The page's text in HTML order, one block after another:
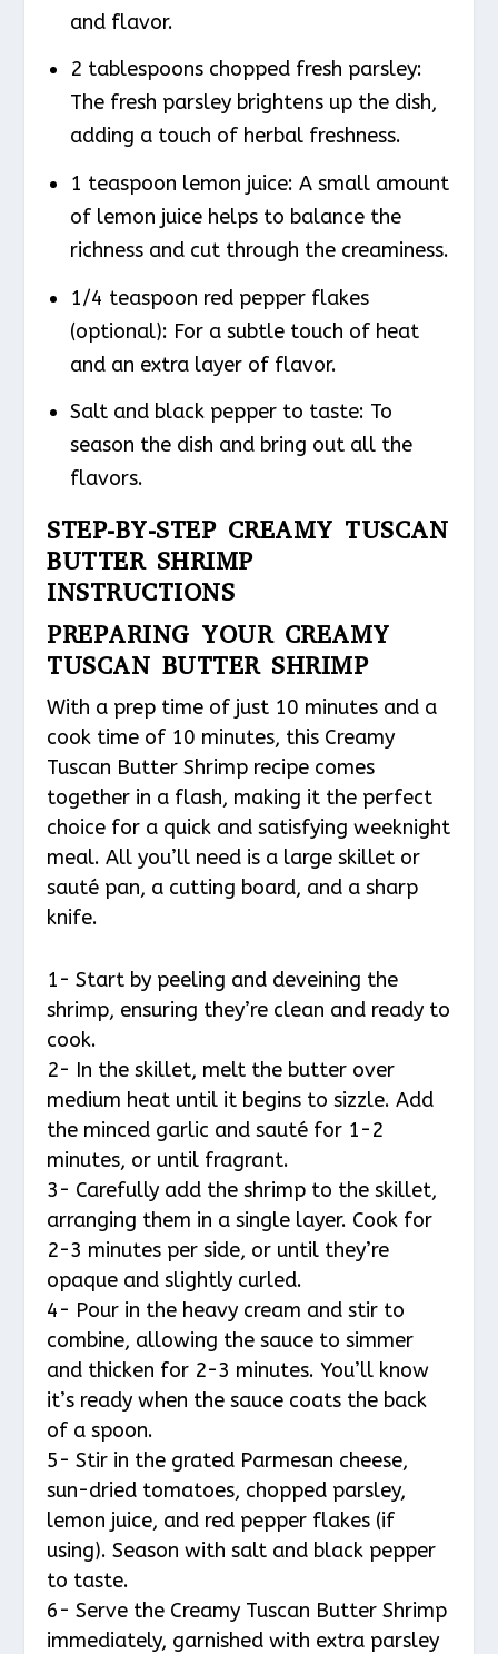
and flavor.
2 tablespoons chopped fresh parsley:
The fresh parsley brightens up the dish,
adding a touch of herbal freshness.
1 teaspoon lemon juice: A small amount
of lemon juice helps to balance the
richness and cut through the creaminess.
1/4 teaspoon red pepper flakes
(optional): For a subtle touch of heat
and an extra layer of flavor.
Salt and black pepper to taste: To
season the dish and bring out all the
flavors.
STEP-BY-STEP CREAMY TUSCAN
BUTTER SHRIMP
INSTRUCTIONS
PREPARING YOUR CREAMY
TUSCAN BUTTER SHRIMP
With a prep time of just 10 minutes and a
cook time of 10 minutes, this Creamy
Tuscan Butter Shrimp recipe comes
together in a flash, making it the perfect
choice for a quick and satisfying weeknight
meal. All you’ll need is a large skillet or
sauté pan, a cutting board, and a sharp
knife.
1- Start by peeling and deveining the
shrimp, ensuring they’re clean and ready to
cook.
2- In the skillet, melt the butter over
medium heat until it begins to sizzle. Add
the minced garlic and sauté for 1-2
minutes, or until fragrant.
3- Carefully add the shrimp to the skillet,
arranging them in a single layer. Cook for
2-3 minutes per side, or until they’re
opaque and slightly curled.
4- Pour in the heavy cream and stir to
combine, allowing the sauce to simmer
and thicken for 2-3 minutes. You’ll know
it’s ready when the sauce coats the back
of a spoon.
5- Stir in the grated Parmesan cheese,
sun-dried tomatoes, chopped parsley,
lemon juice, and red pepper flakes (if
using). Season with salt and black pepper
to taste.
6- Serve the Creamy Tuscan Butter Shrimp
immediately, garnished with extra parsley